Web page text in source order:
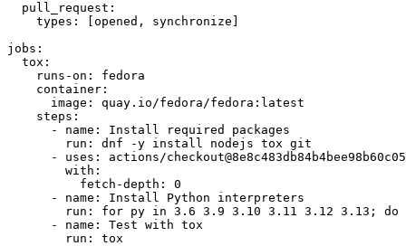
pull_request :
types : [opened , synchronize ]
jobs :
tox :
runs-on :
fedora
container :
image :
quay.io/fedora/fedora:latest
steps :
-
name :
Install required packages
run :
dnf -y install nodejs tox git
-
uses :
actions/
with :
fetch-depth :
0
-
name :
Install Python interpreters
run :
for py in 3.6 3.9 3.10 3.11 3.12 3.13; do
-
name :
Test with tox
run : tox